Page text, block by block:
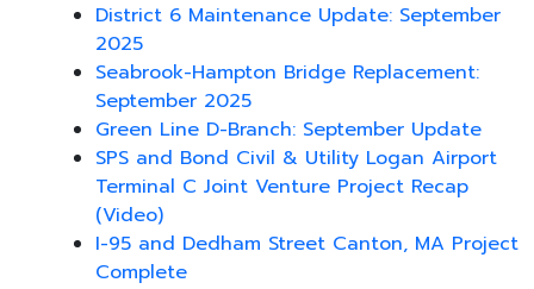
District 6 Maintenance Update: September
2025
Seabrook-Hampton Bridge Replacement:
September 2025
Green Line D-Branch: September Update
SPS and Bond Civil & Utility Logan Airport
Terminal C Joint Venture Project Recap
(Video)
I-95 and Dedham Street Canton, MA Project
Complete